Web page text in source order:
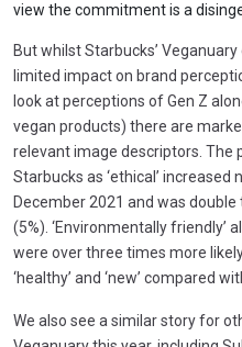
view the commitment is a
But whilst Starbucks’
limited impact on brand
look at perceptions of Gen Z
vegan products) there are
relevant image descriptors. The
Starbucks as ‘ethical’
December 2021 and was
(5%). ‘Environmentally friendly’
were over three times more
‘healthy’ and ‘new’ compared
We also see a similar story for